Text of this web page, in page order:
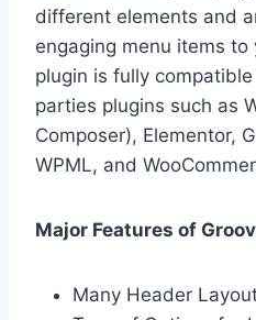
different elements and
engaging menu items to
plugin is fully
parties plugins such as
Composer), Elementor,
WPML, and
Major Features of
Many Header